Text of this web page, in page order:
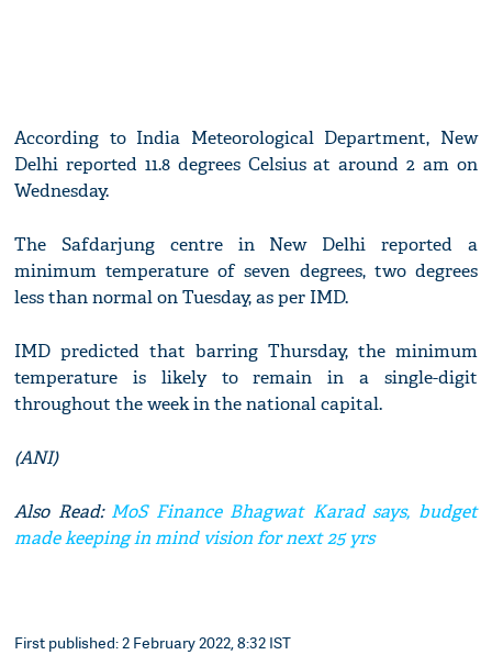
According to India Meteorological Department, New
Delhi reported 11.8 degrees Celsius at around 2 am on
Wednesday.
The Safdarjung centre in New Delhi reported a
minimum temperature of seven degrees, two degrees
less than normal on Tuesday, as per IMD.
IMD predicted that barring Thursday, the minimum
temperature is likely to remain in a single-digit
throughout the week in the national capital.
(ANI)
Also Read: MoS Finance Bhagwat Karad says, budget
made keeping in mind vision for next 25 yrs
First published: 2 February 2022, 8:32 IST